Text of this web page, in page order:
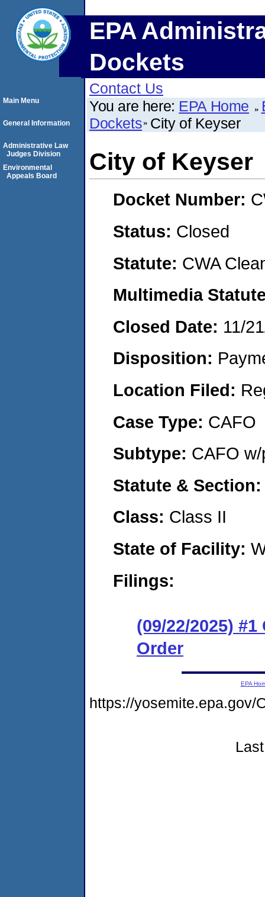
EPA
Dockets
Contact Us
You are here: EPA Home
Dockets City of Keyser
City of Keyser
Docket Number:
Status: Closed
Statute: CWA
Multimedia
Closed Date: 11/
Disposition:
Location Filed:
Case Type: CAFO
Subtype: CAFO
Statute &
Class: Class II
State of Facility:
Filings:
(09/22/2025)
Order
Main Menu
General Information
Administrative Law
Judges Division
Environmental
Appeals Board
EPA
https://yosemite.epa.gov/